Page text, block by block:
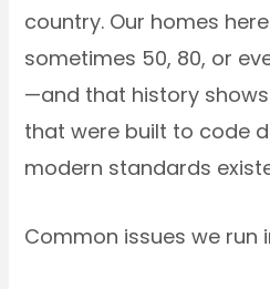
country. Our homes
sometimes 50, 80, or
—and that history
that were built to code
modern standards
Common issues we run